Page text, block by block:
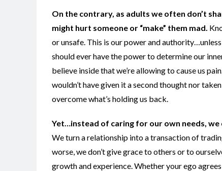
On the contrary, as adults we often don’t
might hurt someone or “make” them mad.
or unsafe. This is our power and
should ever have the power to determine our
believe inside that we’re allowing to cause us
wouldn’t have given it a second thought nor
overcome what’s holding us back.
Yet…instead of caring for our own needs,
We turn a relationship into a transaction of
worse, we don’t give grace to others or to
growth and experience. Whether your ego